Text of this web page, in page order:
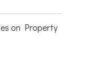
on Property